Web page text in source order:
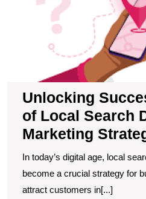
Unlocking
of Local Search
Marketing
In today’s digital age, local
become a crucial strategy for
attract customers in[...]